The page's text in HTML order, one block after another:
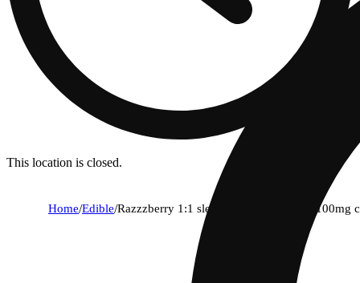
This location is closed.
Home/Edible/Razzzberry 1:1 sleep gummies [10pk] (100mg